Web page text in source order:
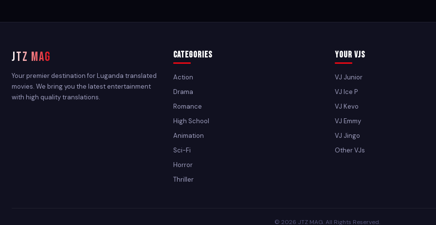
JTZ MAG
Your premier destination for Luganda translated
movies. We bring you the latest entertainment
with high quality translations.
Categories
Action
Drama
Romance
High School
Animation
Sci-Fi
Horror
Thriller
Your VJs
VJ Junior
VJ Ice P
VJ Kevo
VJ Emmy
VJ Jingo
Other VJs
© 2026 JTZ MAG. All Rights Reserved.